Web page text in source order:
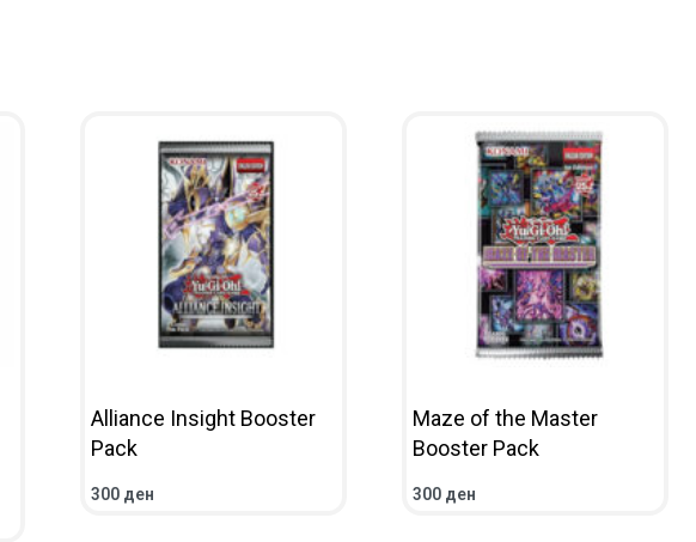
Alliance Insight Booster
Pack
300 ден
Maze of the Master
Booster Pack
300 ден